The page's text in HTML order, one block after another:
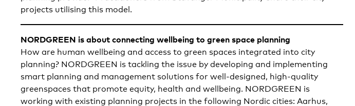
projects utilising this model.
NORDGREEN is about connecting wellbeing to green space planning
How are human wellbeing and access to green spaces integrated into city
planning? NORDGREEN is tackling the issue by developing and implementing
smart planning and management solutions for well-designed, high-quality
greenspaces that promote equity, health and wellbeing. NORDGREEN is
working with existing planning projects in the following Nordic cities: Aarhus,